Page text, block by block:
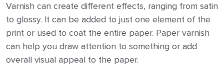
Varnish can create different effects, ranging from satin
to glossy. It can be added to just one element of the
print or used to coat the entire paper. Paper varnish
can help you draw attention to something or add
overall visual appeal to the paper.